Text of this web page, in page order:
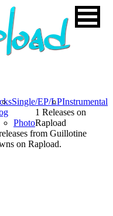
Single/EP/LPInstrumental
Photo
1 Releases on
Rapload
from Guillotine
on Rapload.